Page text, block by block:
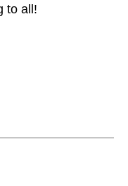
to all!